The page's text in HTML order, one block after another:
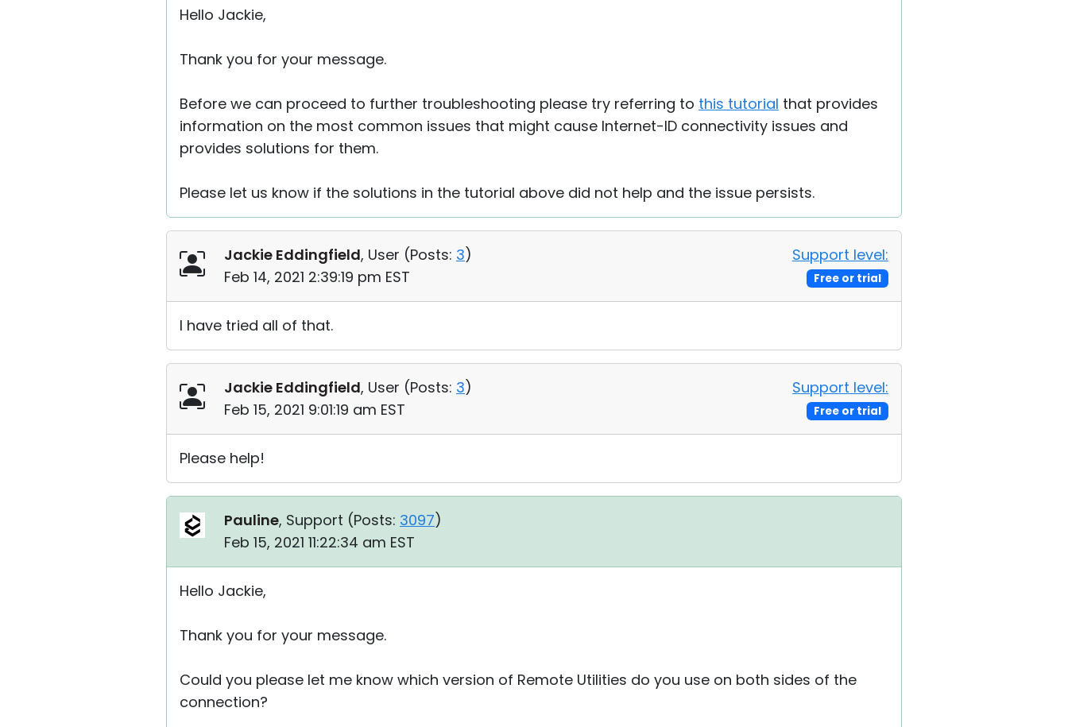
Hello Jackie,
Thank you for your message.
Before we can proceed to further troubleshooting please try referring to this tutorial that provides
information on the most common issues that might cause Internet-ID connectivity issues and
provides solutions for them.
Please let us know if the solutions in the tutorial above did not help and the issue persists.
Jackie Eddingfield, User (Posts: 3)
Feb 14, 2021 2:39:19 pm EST
Support level:
Free or trial
I have tried all of that.
Jackie Eddingfield, User (Posts: 3)
Feb 15, 2021 9:01:19 am EST
Support level:
Free or trial
Please help!
Pauline, Support (Posts: 3097)
Feb 15, 2021 11:22:34 am EST
Hello Jackie,
Thank you for your message.
Could you please let me know which version of Remote Utilities do you use on both sides of the
connection?